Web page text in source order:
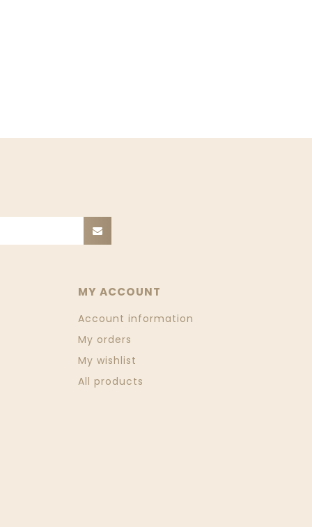
MY ACCOUNT
Account information
My orders
My wishlist
All products